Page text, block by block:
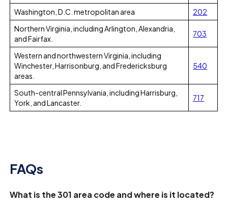
Washington, D.C. metropolitan area
202
Northern Virginia, including Arlington, Alexandria,
and Fairfax.
703
Western and northwestern Virginia, including
Winchester, Harrisonburg, and Fredericksburg
areas.
540
South-central Pennsylvania, including Harrisburg,
York, and Lancaster.
717
FAQs
What is the 301 area code and where is it located?